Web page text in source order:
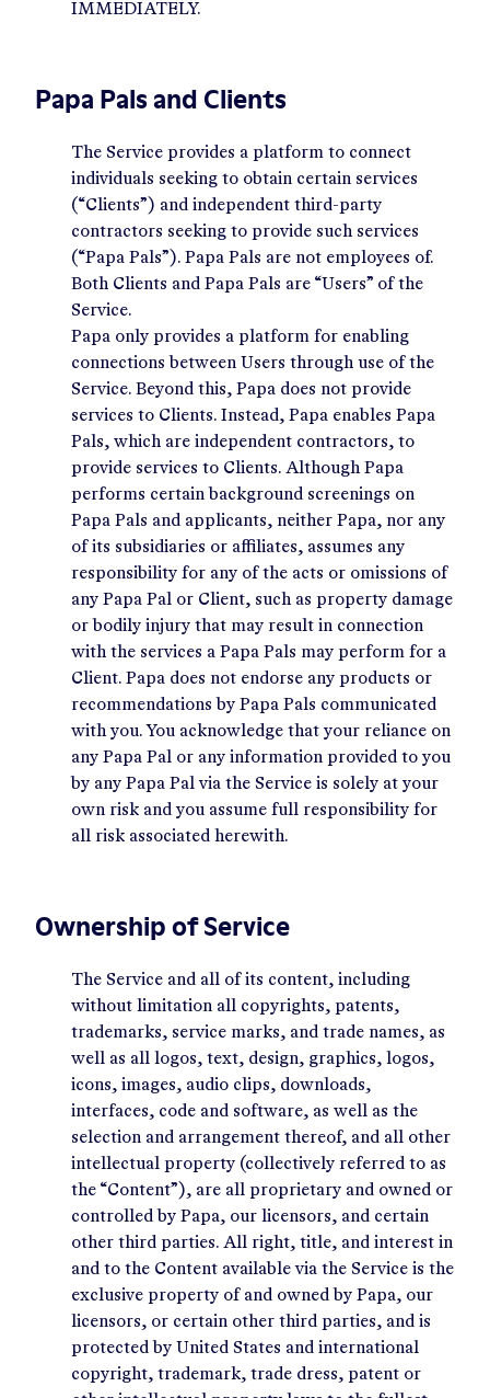
IMMEDIATELY.
Papa Pals and Clients
The Service provides a platform to connect
individuals seeking to obtain certain services
(“Clients”) and independent third-party
contractors seeking to provide such services
(“Papa Pals”). Papa Pals are not employees of.
Both Clients and Papa Pals are “Users” of the
Service.
Papa only provides a platform for enabling
connections between Users through use of the
Service. Beyond this, Papa does not provide
services to Clients. Instead, Papa enables Papa
Pals, which are independent contractors, to
provide services to Clients. Although Papa
performs certain background screenings on
Papa Pals and applicants, neither Papa, nor any
of its subsidiaries or affiliates, assumes any
responsibility for any of the acts or omissions of
any Papa Pal or Client, such as property damage
or bodily injury that may result in connection
with the services a Papa Pals may perform for a
Client. Papa does not endorse any products or
recommendations by Papa Pals communicated
with you. You acknowledge that your reliance on
any Papa Pal or any information provided to you
by any Papa Pal via the Service is solely at your
own risk and you assume full responsibility for
all risk associated herewith.
Ownership of Service
The Service and all of its content, including
without limitation all copyrights, patents,
trademarks, service marks, and trade names, as
well as all logos, text, design, graphics, logos,
icons, images, audio clips, downloads,
interfaces, code and software, as well as the
selection and arrangement thereof, and all other
intellectual property (collectively referred to as
the “Content”), are all proprietary and owned or
controlled by Papa, our licensors, and certain
other third parties. All right, title, and interest in
and to the Content available via the Service is the
exclusive property of and owned by Papa, our
licensors, or certain other third parties, and is
protected by United States and international
copyright, trademark, trade dress, patent or